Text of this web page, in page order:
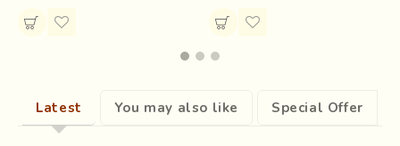
Latest You may also like Special Offer